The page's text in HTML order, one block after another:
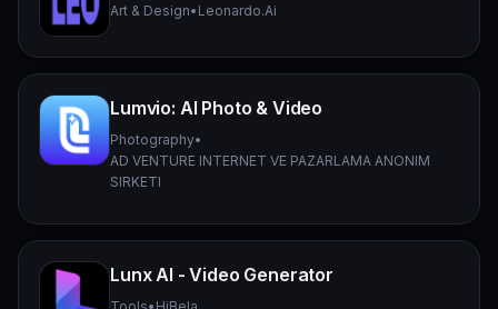
Art & Design• Leonardo.Ai
Lumvio: AI Photo & Video
Photography•
AD VENTURE INTERNET VE PAZARLAMA ANONIM
SIRKETI
Lunx AI - Video Generator